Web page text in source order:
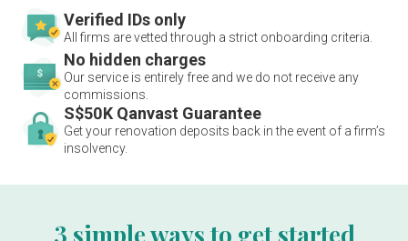
Verified IDs only
All firms are vetted through a strict onboarding criteria.
No hidden charges
Our service is entirely free and we do not receive any
commissions.
S$50K Qanvast Guarantee
Get your renovation deposits back in the event of a firm’s
insolvency.
3 simple ways to get started